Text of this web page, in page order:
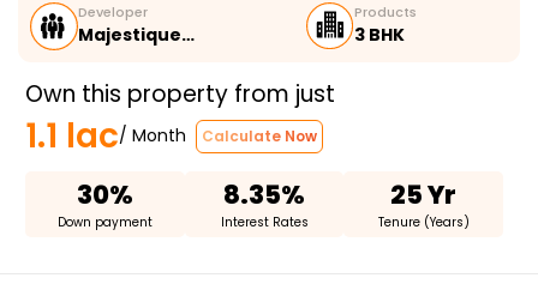
Developer
Majestique…
Products
3 BHK
Own this property from just
1.1 lac/ Month Calculate Now
30%
Down payment
8.35%
Interest Rates
25 Yr
Tenure (Years)